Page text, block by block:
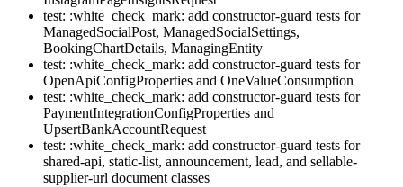
test: :white_check_mark: add constructor-guard tests for
ManagedSocialPost, ManagedSocialSettings,
BookingChartDetails, ManagingEntity
test: :white_check_mark: add constructor-guard tests for
OpenApiConfigProperties and OneValueConsumption
test: :white_check_mark: add constructor-guard tests for
PaymentIntegrationConfigProperties and
UpsertBankAccountRequest
test: :white_check_mark: add constructor-guard tests for
shared-api, static-list, announcement, lead, and sellable-
supplier-url document classes